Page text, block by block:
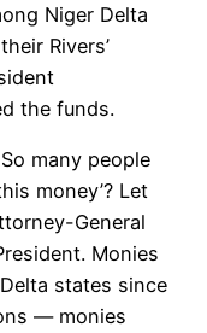
Niger Delta
Rivers’
the funds.
many people
money’? Let
General
Monies
states since
— monies